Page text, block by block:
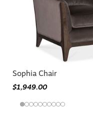
Sophia Chair
$1,949.00